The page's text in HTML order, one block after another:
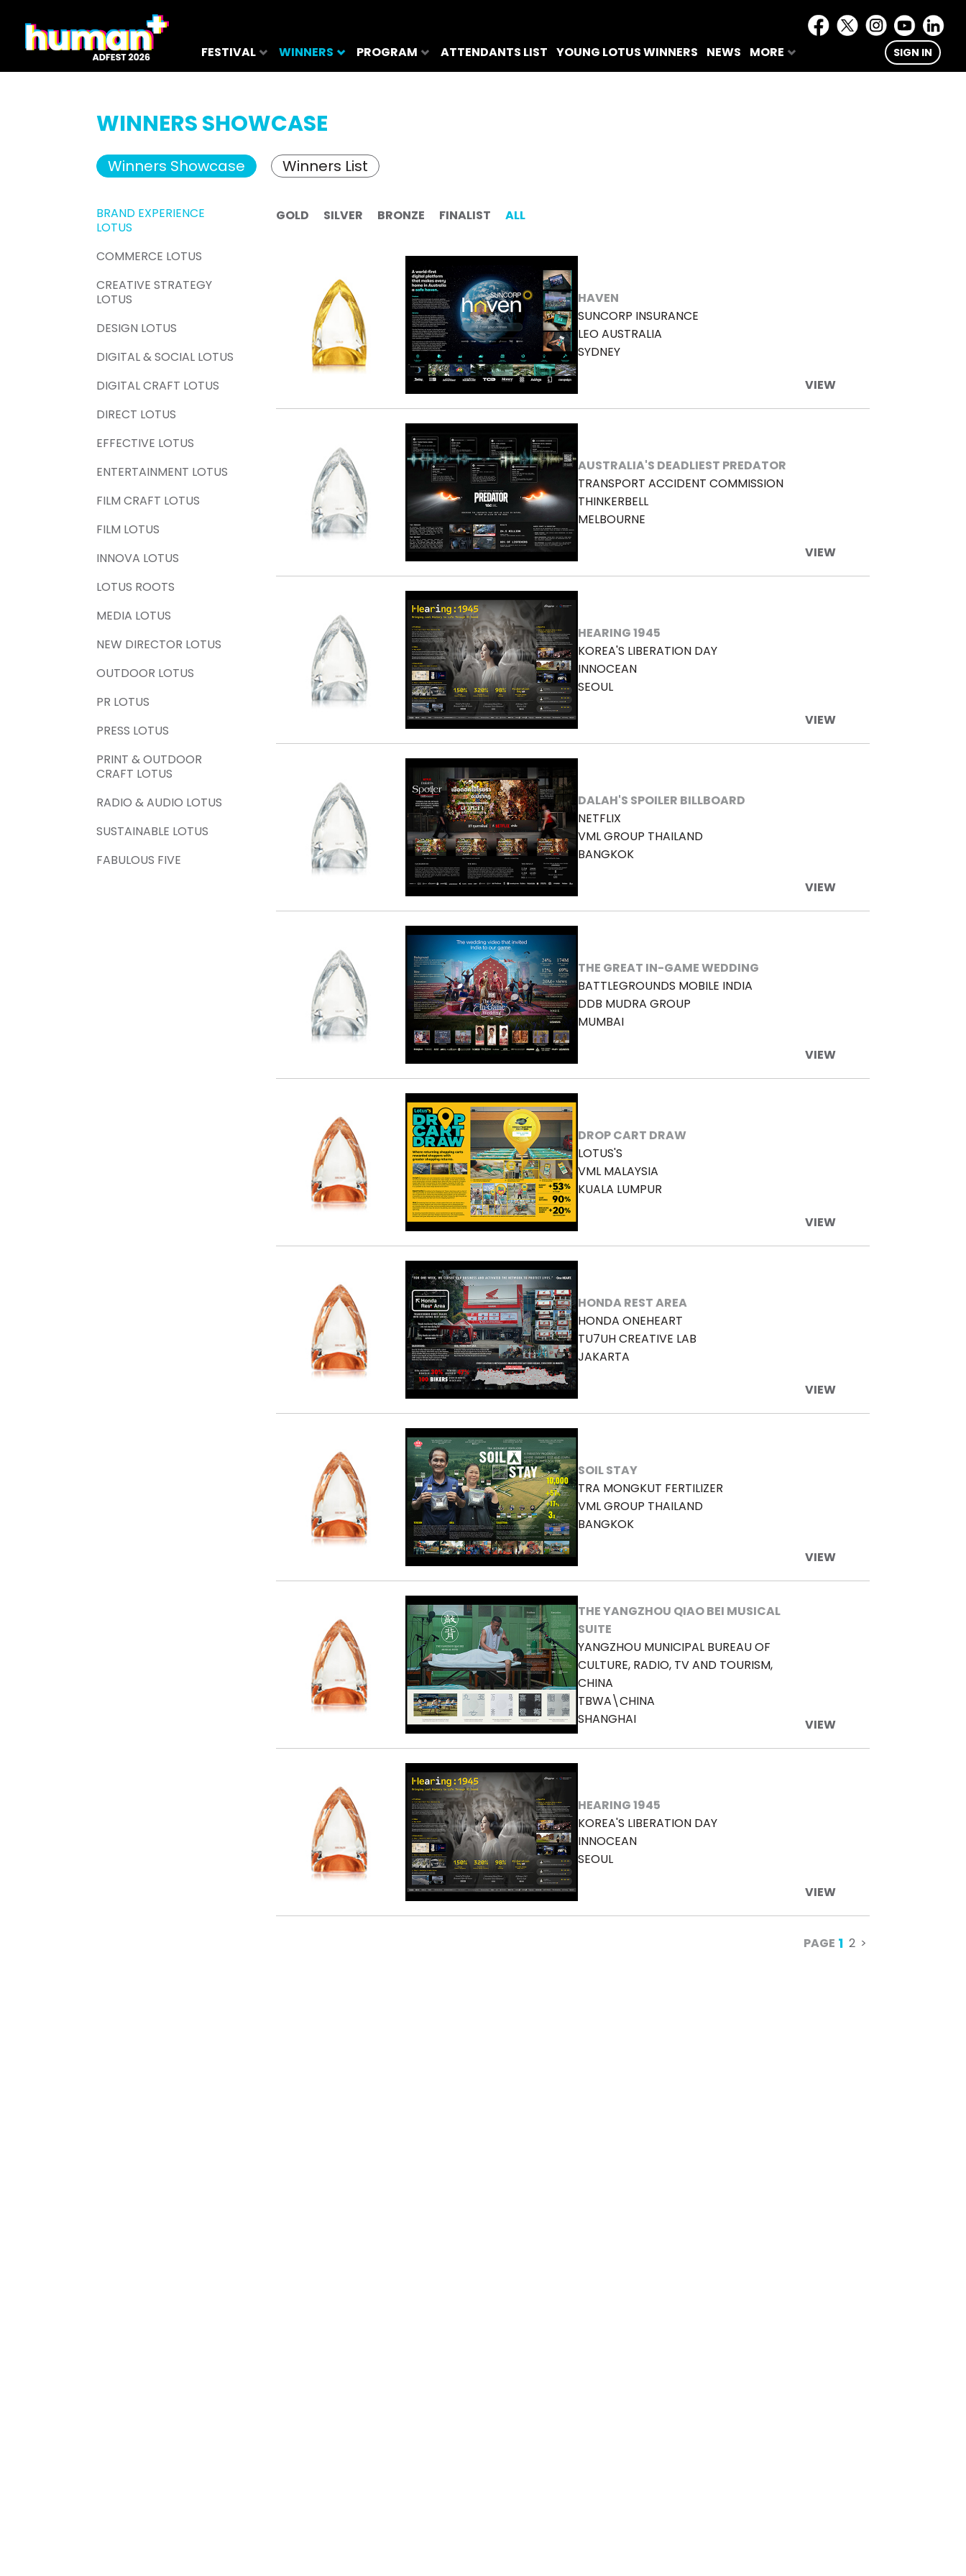
FESTIVAL WINNERS PROGRAM ATTENDANTS LIST YOUNG LOTUS WINNERS NEWS MORE SIGN IN
WINNERS SHOWCASE
Winners Showcase Winners List
BRAND EXPERIENCE
LOTUS
COMMERCE LOTUS
CREATIVE STRATEGY
LOTUS
DESIGN LOTUS
DIGITAL & SOCIAL LOTUS
DIGITAL CRAFT LOTUS
DIRECT LOTUS
EFFECTIVE LOTUS
ENTERTAINMENT LOTUS
FILM CRAFT LOTUS
FILM LOTUS
INNOVA LOTUS
LOTUS ROOTS
MEDIA LOTUS
NEW DIRECTOR LOTUS
OUTDOOR LOTUS
PR LOTUS
PRESS LOTUS
PRINT & OUTDOOR
CRAFT LOTUS
RADIO & AUDIO LOTUS
SUSTAINABLE LOTUS
FABULOUS FIVE
GOLD SILVER BRONZE FINALIST ALL
HAVEN
SUNCORP INSURANCE
LEO AUSTRALIA
SYDNEY
VIEW
AUSTRALIA'S DEADLIEST PREDATOR
TRANSPORT ACCIDENT COMMISSION
THINKERBELL
MELBOURNE
VIEW
HEARING 1945
KOREA'S LIBERATION DAY
INNOCEAN
SEOUL
VIEW
DALAH'S SPOILER BILLBOARD
NETFLIX
VML GROUP THAILAND
BANGKOK
VIEW
THE GREAT IN-GAME WEDDING
BATTLEGROUNDS MOBILE INDIA
DDB MUDRA GROUP
MUMBAI
VIEW
DROP CART DRAW
LOTUS'S
VML MALAYSIA
KUALA LUMPUR
VIEW
HONDA REST AREA
HONDA ONEHEART
TU7UH CREATIVE LAB
JAKARTA
VIEW
SOIL STAY
TRA MONGKUT FERTILIZER
VML GROUP THAILAND
BANGKOK
VIEW
THE YANGZHOU QIAO BEI MUSICAL
SUITE
YANGZHOU MUNICIPAL BUREAU OF
CULTURE, RADIO, TV AND TOURISM,
CHINA
TBWA\CHINA
SHANGHAI
VIEW
HEARING 1945
KOREA'S LIBERATION DAY
INNOCEAN
SEOUL
VIEW
PAGE 1 2 >